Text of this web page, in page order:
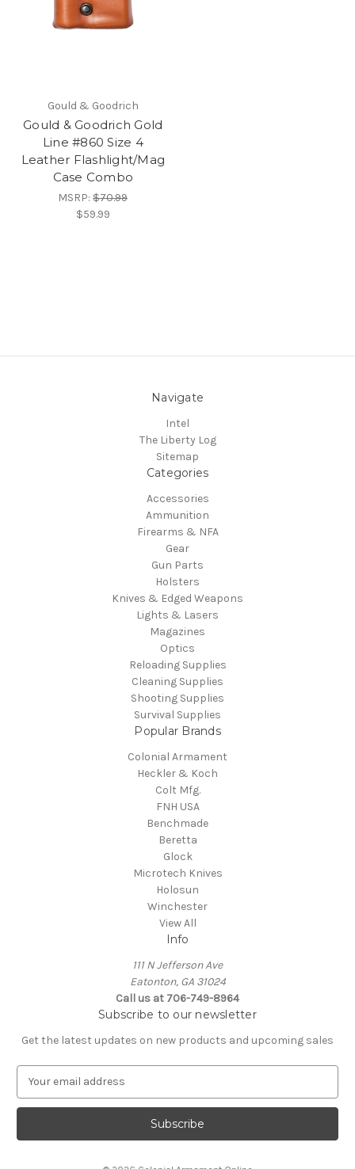
Gould & Goodrich
Gould & Goodrich Gold
Line #860 Size 4
Leather Flashlight/Mag
Case Combo
MSRP:$70.99
$59.99
Navigate
Intel
The Liberty Log
Sitemap
Categories
Accessories
Ammunition
Firearms & NFA
Gear
Gun Parts
Holsters
Knives & Edged Weapons
Lights & Lasers
Magazines
Optics
Reloading Supplies
Cleaning Supplies
Shooting Supplies
Survival Supplies
Popular Brands
Colonial Armament
Heckler & Koch
Colt Mfg.
FNH USA
Benchmade
Beretta
Glock
Microtech Knives
Holosun
Winchester
View All
Info
111 N Jefferson Ave
Eatonton, GA 31024
Call us at 706-749-8964
Subscribe to our newsletter
Get the latest updates on new products and upcoming sales
a
l